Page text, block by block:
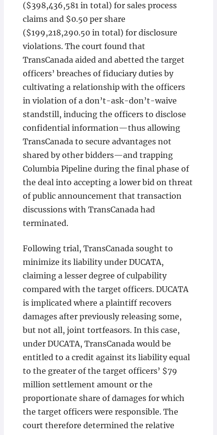
($398,436,581 in total) for sales process
claims and $0.50 per share
($199,218,290.50 in total) for disclosure
violations. The court found that
TransCanada aided and abetted the target
officers’ breaches of fiduciary duties by
cultivating a relationship with the officers
in violation of a don’t-ask-don’t-waive
standstill, inducing the officers to disclose
confidential information—thus allowing
TransCanada to secure advantages not
shared by other bidders—and trapping
Columbia Pipeline during the final phase of
the deal into accepting a lower bid on threat
of public announcement that transaction
discussions with TransCanada had
terminated.
Following trial, TransCanada sought to
minimize its liability under DUCATA,
claiming a lesser degree of culpability
compared with the target officers. DUCATA
is implicated where a plaintiff recovers
damages after previously releasing some,
but not all, joint tortfeasors. In this case,
under DUCATA, TransCanada would be
entitled to a credit against its liability equal
to the greater of the target officers’ $79
million settlement amount or the
proportionate share of damages for which
the target officers were responsible. The
court therefore determined the relative